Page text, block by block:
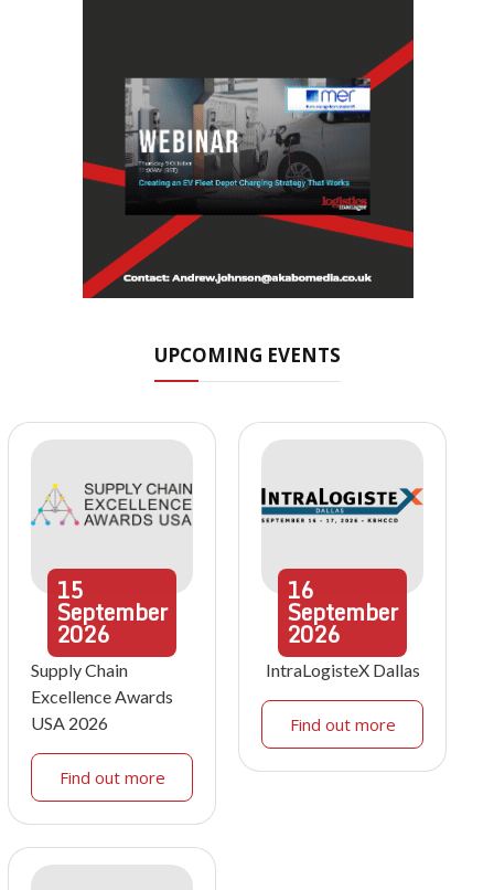
UPCOMING EVENTS
15
September
2026
Supply Chain
Excellence Awards
USA 2026
Find out more
16
September
2026
IntraLogisteX Dallas
Find out more